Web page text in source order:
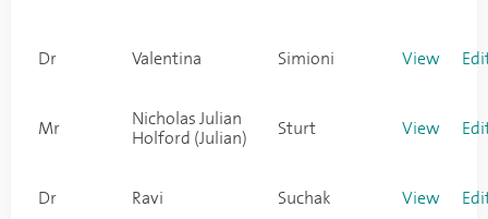
Dr Valentina Simioni View
Mr
Nicholas Julian
Holford (Julian)
Sturt View
Dr Ravi Suchak View